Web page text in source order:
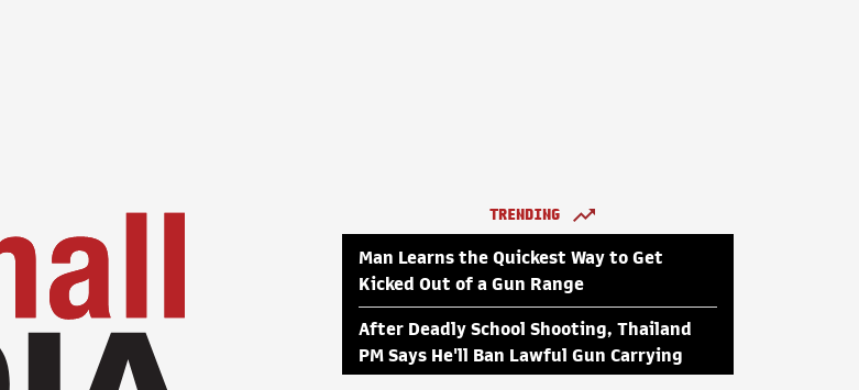
TRENDING
Man Learns the Quickest Way to Get
Kicked Out of a Gun Range
After Deadly School Shooting, Thailand
PM Says He'll Ban Lawful Gun Carrying